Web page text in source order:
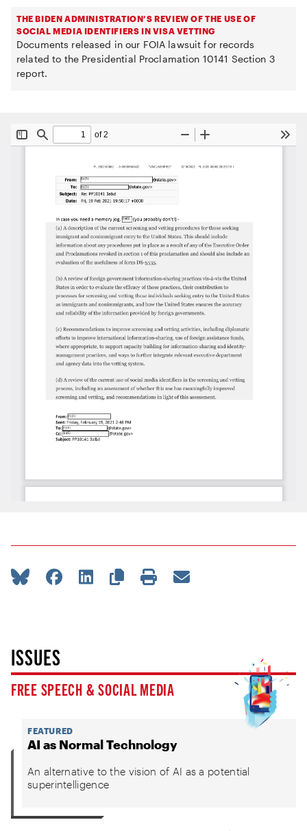
THE BIDEN ADMINISTRATION’S REVIEW OF THE USE OF
SOCIAL MEDIA IDENTIFIERS IN VISA VETTING
Documents released in our FOIA lawsuit for records
related to the Presidential Proclamation 10141 Section 3
report.
ISSUES
FREE SPEECH & SOCIAL MEDIA
FEATURED
AI as Normal Technology
An alternative to the vision of AI as a potential
superintelligence